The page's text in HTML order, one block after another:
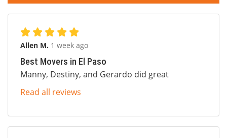
Allen M. 1 week ago
Best Movers in El Paso
Manny, Destiny, and Gerardo did great
Read all reviews